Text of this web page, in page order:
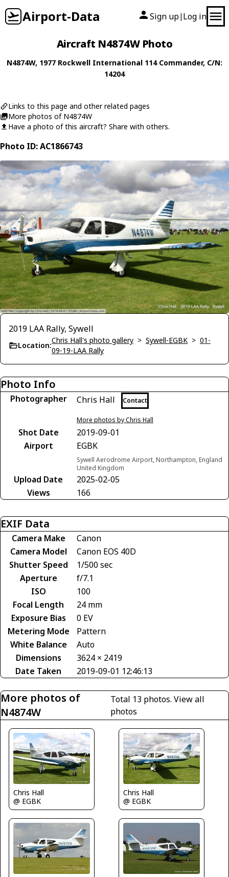
Airport-Data Sign up| Log in
Aircraft N4874W Photo
N4874W, 1977 Rockwell International 114 Commander, C/N:
14204
Links to this page and other related pages
More photos of N4874W
Have a photo of this aircraft? Share with others.
Photo ID: AC1866743
2019 LAA Rally, Sywell
Location:
Chris Hall's photo gallery > Sywell-EGBK > 01-
09-19-LAA Rally
Photo Info
Photographer Chris Hall Contact
More photos by Chris Hall
Shot Date
2019-09-01
Airport
EGBK
Sywell Aerodrome Airport, Northampton, England
United Kingdom
Upload Date
2025-02-05
Views
166
EXIF Data
Camera Make
Canon
Camera Model
Canon EOS 40D
Shutter Speed
1/500 sec
Aperture
f/7.1
ISO
100
Focal Length
24 mm
Exposure Bias
0 EV
Metering Mode
Pattern
White Balance
Auto
Dimensions
3624 × 2419
Date Taken
2019-09-01 12:46:13
More photos of
N4874W
Total 13 photos. View all
photos
Chris Hall
@ EGBK
Chris Hall
@ EGBK